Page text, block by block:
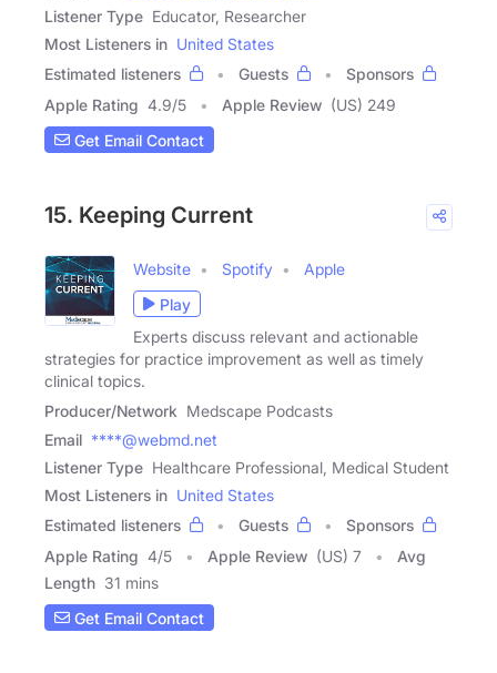
Listener Type Educator, Researcher
Most Listeners in United States
Estimated listeners
Guests
Sponsors
Apple Rating 4.9/5 Apple Review (US) 249
Get Email Contact
15. Keeping Current
Website Spotify
Apple
Play
Experts discuss relevant and actionable
strategies for practice improvement as well as timely
clinical topics.
Producer/Network Medscape Podcasts
Email ****@webmd.net
Listener Type Healthcare Professional, Medical Student
Most Listeners in United States
Estimated listeners
Guests
Sponsors
Apple Rating 4/5 Apple Review (US) 7
Avg
Length 31 mins
Get Email Contact